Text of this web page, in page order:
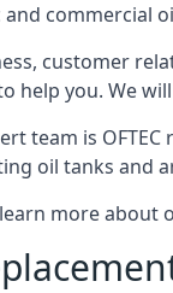
commercial
customer
help you. We
team is
oil tanks and
more about